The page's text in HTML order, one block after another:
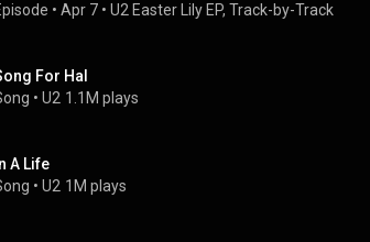
• Apr 7 • U2 Easter Lily EP, Track-by-Track
For Hal
• U2 1.1M plays
A Life
• U2 1M plays